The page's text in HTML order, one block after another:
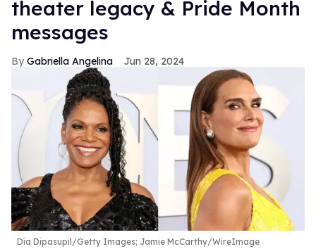
theater legacy & Pride Month
messages
Gabriella Angelina Jun 28, 2024
Dia Dipasupil/Getty Images; Jamie McCarthy/WireImage